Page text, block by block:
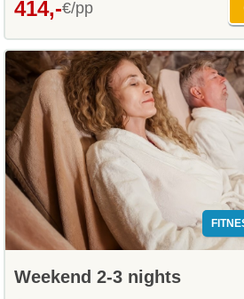
414,-€/pp
Weekend 2-3 nights